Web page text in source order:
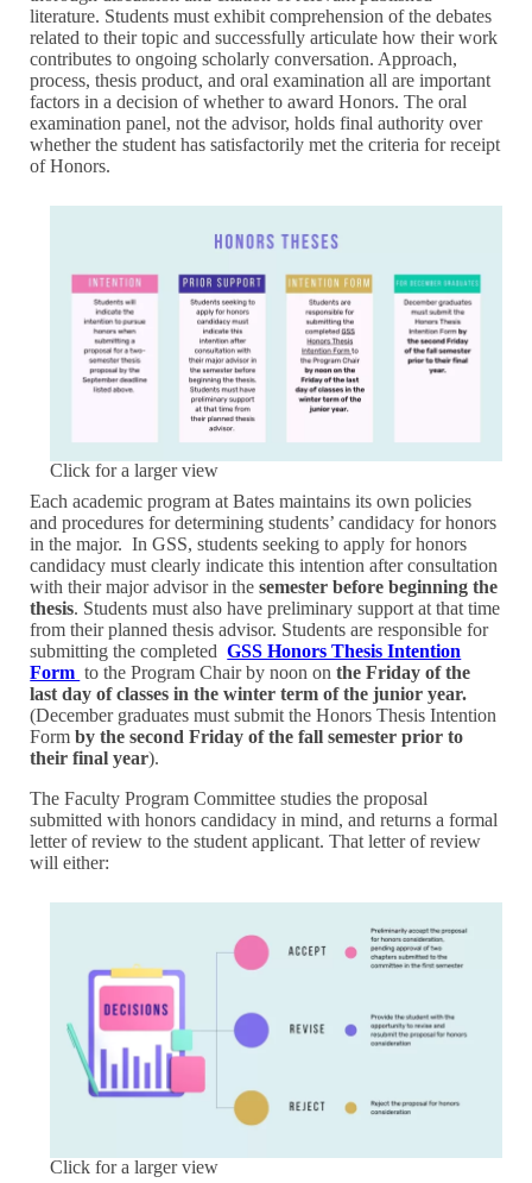
literature. Students must exhibit comprehension of the debates
related to their topic and successfully articulate how their work
contributes to ongoing scholarly conversation. Approach,
process, thesis product, and oral examination all are important
factors in a decision of whether to award Honors. The oral
examination panel, not the advisor, holds final authority over
whether the student has satisfactorily met the criteria for receipt
of Honors.
Click for a larger view
Each academic program at Bates maintains its own policies
and procedures for determining students’ candidacy for honors
in the major. In GSS, students seeking to apply for honors
candidacy must clearly indicate this intention after consultation
with their major advisor in thesemester before beginning the
thesis. Students must also have preliminary support at that time
from their planned thesis advisor. Students are responsible for
submitting the completedGSS Honors Thesis Intention
Form to the Program Chair by noon onthe Friday of the
last day of classes in the winter term of the junior year.
(December graduates must submit the Honors Thesis Intention
Formby the second Friday of the fall semester prior to
their final year).
The Faculty Program Committee studies the proposal
submitted with honors candidacy in mind, and returns a formal
letter of review to the student applicant. That letter of review
will either:
Click for a larger view